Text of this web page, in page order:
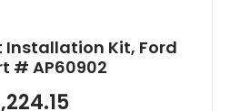
Installation Kit, Ford
# AP60902